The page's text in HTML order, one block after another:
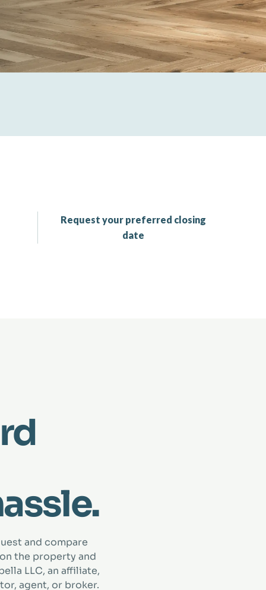
Request your preferred closing
date
and compare
the property and
LLC, an affiliate,
agent, or broker.